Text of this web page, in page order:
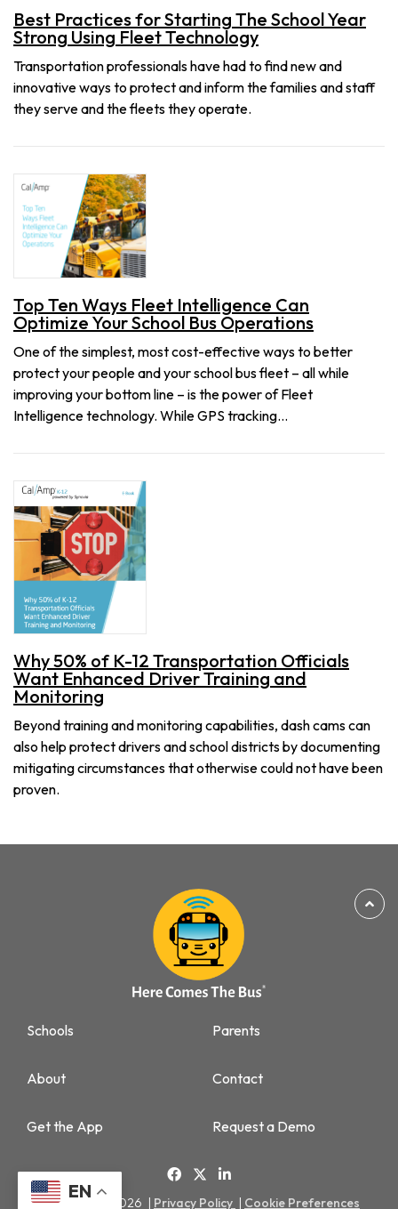
Best Practices for Starting The School Year
Strong Using Fleet Technology
Transportation professionals have had to find new and
innovative ways to protect and inform the families and staff
they serve and the fleets they operate.
Top Ten Ways Fleet Intelligence Can
Optimize Your School Bus Operations
One of the simplest, most cost-effective ways to better
protect your people and your school bus fleet – all while
improving your bottom line – is the power of Fleet
Intelligence technology. While GPS tracking…
Why 50% of K-12 Transportation Officials
Want Enhanced Driver Training and
Monitoring
Beyond training and monitoring capabilities, dash cams can
also help protect drivers and school districts by documenting
mitigating circumstances that otherwise could not have been
proven.
Schools Parents
About Contact
Get the App Request a Demo
Copyright © 2026 | Privacy Policy | Cookie Preferences
EN